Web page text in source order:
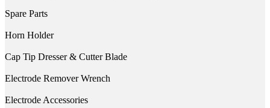
Spare Parts
Horn Holder
Cap Tip Dresser & Cutter Blade
Electrode Remover Wrench
Electrode Accessories